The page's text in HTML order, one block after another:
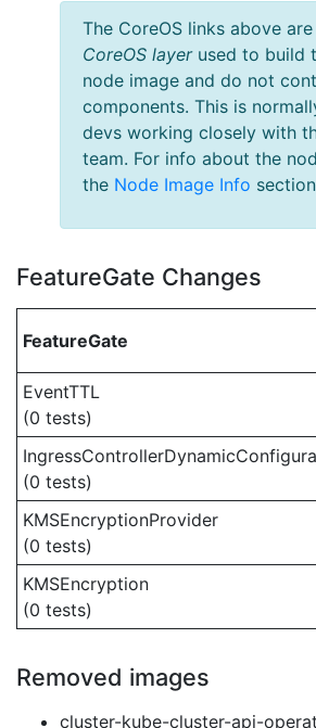
The CoreOS links above
CoreOS layerused to build
node image and do not
components. This is
devs working closely with
team. For info about the
the Node Image Info
FeatureGate Changes
FeatureGate
EventTTL
(0 tests)
(0 tests)
KMSEncryptionProvider
(0 tests)
KMSEncryption
(0 tests)
Removed images
cluster-kube-cluster-api-